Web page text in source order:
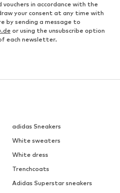
in accordance with the
your consent at any time with
sending a message to
or using the unsubscribe option
each newsletter.
adidas Sneakers
White sweaters
White dress
Trenchcoats
Adidas Superstar sneakers